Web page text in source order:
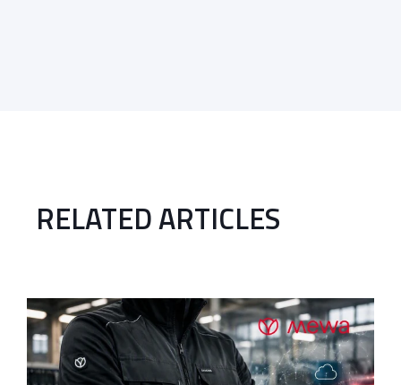
RELATED ARTICLES